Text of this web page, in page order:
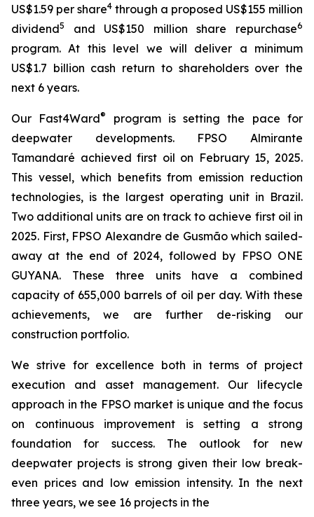
US$1.59 per share4 through a proposed US$155 million
dividend5 and US$150 million share repurchase6
program. At this level we will deliver a minimum
US$1.7 billion cash return to shareholders over the
next 6 years.
Our Fast4Ward®
program is setting the pace for
deepwater developments. FPSO Almirante
Tamandaré achieved first oil on February 15, 2025.
This vessel, which benefits from emission reduction
technologies, is the largest operating unit in Brazil.
Two additional units are on track to achieve first oil in
2025. First, FPSO Alexandre de Gusmãowhich sailed-
away at the end of 2024, followed by FPSO ONE
GUYANA. These three units have a combined
capacity of 655,000 barrels of oil per day. With these
achievements, we are further de-risking our
construction portfolio.
We strive for excellence both in terms of project
execution and asset management. Our lifecycle
approach in the FPSO market is unique and the focus
on continuous improvement is setting a strong
foundation for success. The outlook for new
deepwater projects is strong given their low break-
even prices and low emission intensity. In the next
three years, we see 16 projects in the